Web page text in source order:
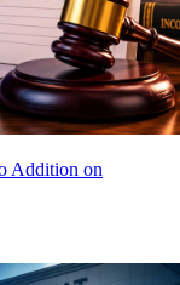
Addition on